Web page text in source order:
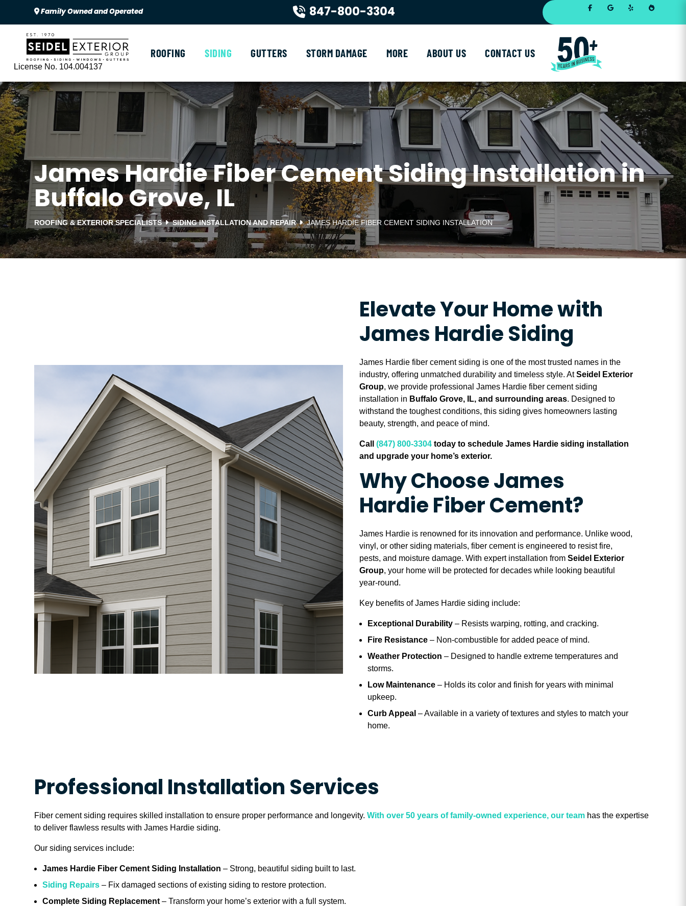
Family Owned and Operated 847-800-3304
License No. 104.004137
ROOFING SIDING GUTTERS STORM DAMAGE MORE ABOUT US CONTACT US
James Hardie Fiber Cement Siding Installation in
Buffalo Grove, IL
ROOFING & EXTERIOR SPECIALISTS SIDING INSTALLATION AND REPAIR JAMES HARDIE FIBER CEMENT SIDING INSTALLATION
Elevate Your Home with
James Hardie Siding
James Hardie fiber cement siding is one of the most trusted names in the
industry, offering unmatched durability and timeless style. AtSeidel Exterior
Group, we provide professional James Hardie fiber cement siding
installation in Buffalo Grove, IL, and surrounding areas. Designed to
withstand the toughest conditions, this siding gives homeowners lasting
beauty, strength, and peace of mind.
Call (847) 800-3304 today to schedule James Hardie siding installation
and upgrade your home’s exterior.
Why Choose James
Hardie Fiber Cement?
James Hardie is renowned for its innovation and performance. Unlike wood,
vinyl, or other siding materials, fiber cement is engineered to resist fire,
pests, and moisture damage. With expert installation from Seidel Exterior
Group, your home will be protected for decades while looking beautiful
year-round.
Key benefits of James Hardie siding include:
Exceptional Durability – Resists warping, rotting, and cracking.
Fire Resistance – Non-combustible for added peace of mind.
Weather Protection – Designed to handle extreme temperatures and
storms.
Low Maintenance – Holds its color and finish for years with minimal
upkeep.
Curb Appeal – Available in a variety of textures and styles to match your
home.
Professional Installation Services
Fiber cement siding requires skilled installation to ensure proper performance and longevity.With over 50 years of family-owned experience, our team has the expertise
to deliver flawless results with James Hardie siding.
Our siding services include:
James Hardie Fiber Cement Siding Installation – Strong, beautiful siding built to last.
Siding Repairs – Fix damaged sections of existing siding to restore protection.
Complete Siding Replacement – Transform your home’s exterior with a full system.